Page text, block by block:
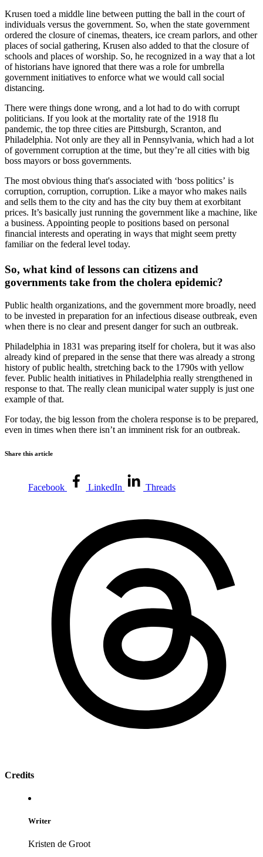
Krusen toed a middle line between putting the ball in the court of
individuals versus the government. So, when the state government
ordered the closure of cinemas, theaters, ice cream parlors, and other
places of social gathering, Krusen also added to that the closure of
schools and places of worship. So, he recognized in a way that a lot
of historians have ignored that there was a role for umbrella
government initiatives to enforce what we would call social
distancing.
There were things done wrong, and a lot had to do with corrupt
politicians. If you look at the mortality rate of the 1918 flu
pandemic, the top three cities are Pittsburgh, Scranton, and
Philadelphia. Not only are they all in Pennsylvania, which had a lot
of government corruption at the time, but they’re all cities with big
boss mayors or boss governments.
The most obvious thing that's associated with ‘boss politics’ is
corruption, corruption, corruption. Like a mayor who makes nails
and sells them to the city and has the city buy them at exorbitant
prices. It’s basically just running the government like a machine, like
a business. Appointing people to positions based on personal
financial interests and operating in ways that might seem pretty
familiar on the federal level today.
So, what kind of lessons can citizens and
governments take from the cholera epidemic?
Public health organizations, and the government more broadly, need
to be invested in preparation for an infectious disease outbreak, even
when there is no clear and present danger for such an outbreak.
Philadelphia in 1831 was preparing itself for cholera, but it was also
already kind of prepared in the sense that there was already a strong
history of public health, stretching back to the 1790s with yellow
fever. Public health initiatives in Philadelphia really strengthened in
response to that. The really clean municipal water supply is just one
example of that.
For today, the big lesson from the cholera response is to be prepared,
even in times when there isn’t an imminent risk for an outbreak.
Share this article
Facebook LinkedIn Threads
Credits
Writer
Kristen de Groot